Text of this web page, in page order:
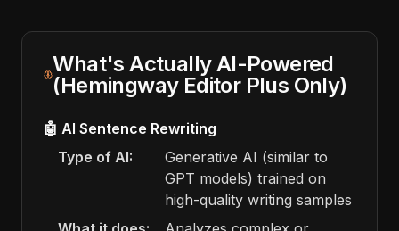
What's Actually AI-Powered
(Hemingway Editor Plus Only)
🤖 AI Sentence Rewriting
Type of AI:
Generative AI (similar to
GPT models) trained on
high-quality writing samples